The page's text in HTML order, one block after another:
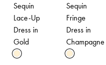
Sequin
Lace-Up
Dress in
Gold
Sequin
Fringe
Dress in
Champagne